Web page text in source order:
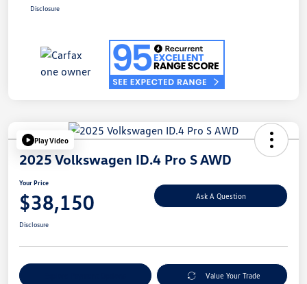
Disclosure
Play Video
2025 Volkswagen ID.4 Pro S AWD
Your Price
$38,150 Ask A Question
Disclosure
Value Your Trade